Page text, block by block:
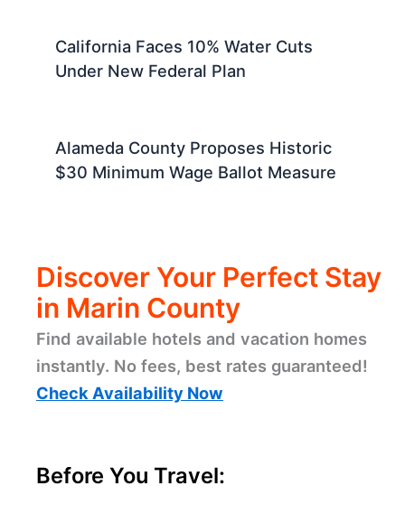
California Faces 10% Water Cuts
Under New Federal Plan
Alameda County Proposes Historic
$30 Minimum Wage Ballot Measure
Discover Your Perfect Stay
in Marin County
Find available hotels and vacation homes
instantly. No fees, best rates guaranteed!
Check Availability Now
Before You Travel: